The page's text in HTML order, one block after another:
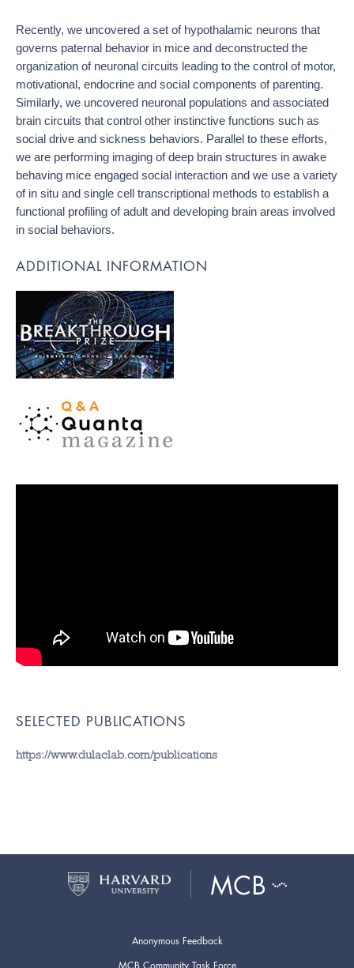
Recently, we uncovered a set of hypothalamic neurons that
governs paternal behavior in mice and deconstructed the
organization of neuronal circuits leading to the control of motor,
motivational, endocrine and social components of parenting.
Similarly, we uncovered neuronal populations and associated
brain circuits that control other instinctive functions such as
social drive and sickness behaviors. Parallel to these efforts,
we are performing imaging of deep brain structures in awake
behaving mice engaged social interaction and we use a variety
of in situ and single cell transcriptional methods to establish a
functional profiling of adult and developing brain areas involved
in social behaviors.
ADDITIONAL INFORMATION
SELECTED PUBLICATIONS
https://www.dulaclab.com/publications
Anonymous Feedback
MCB Community Task Force